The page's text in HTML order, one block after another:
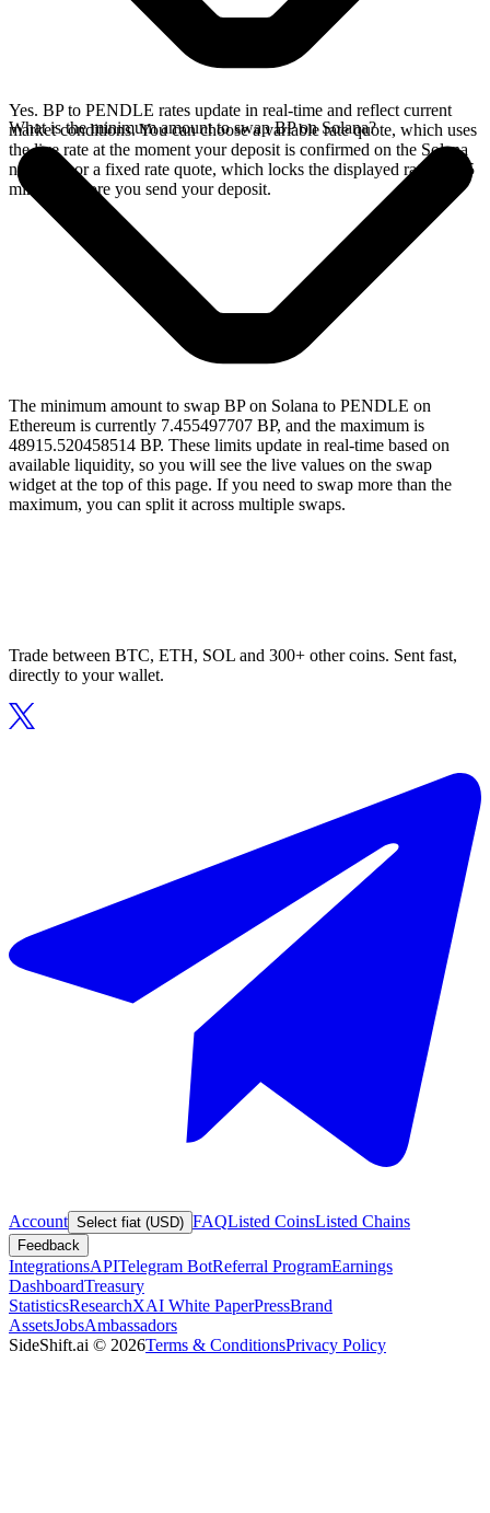
Yes. BP to PENDLE rates update in real-time and reflect current
market conditions. You can choose a variable rate quote, which uses
the live rate at the moment your deposit is confirmed on the Solana
network, or a fixed rate quote, which locks the displayed rate for 15
minutes before you send your deposit.
What is the minimum amount to swap BP on Solana?
The minimum amount to swap BP on Solana to PENDLE on
Ethereum is currently 7.455497707 BP, and the maximum is
48915.520458514 BP. These limits update in real-time based on
available liquidity, so you will see the live values on the swap
widget at the top of this page. If you need to swap more than the
maximum, you can split it across multiple swaps.
Trade between BTC, ETH, SOL and 300+ other coins. Sent fast,
directly to your wallet.
Account Select fiat (USD) FAQListed CoinsListed Chains
Feedback
IntegrationsAPITelegram BotReferral ProgramEarnings
DashboardTreasury
StatisticsResearchXAI White PaperPressBrand
AssetsJobsAmbassadors
SideShift.ai © 2026Terms & ConditionsPrivacy Policy